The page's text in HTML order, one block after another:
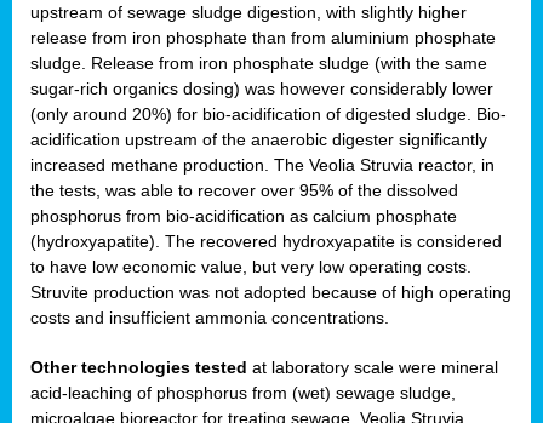
upstream of sewage sludge digestion, with slightly higher
release from iron phosphate than from aluminium phosphate
sludge. Release from iron phosphate sludge (with the same
sugar-rich organics dosing) was however considerably lower
(only around 20%) for bio-acidification of digested sludge. Bio-
acidification upstream of the anaerobic digester significantly
increased methane production. The Veolia Struvia reactor, in
the tests, was able to recover over 95% of the dissolved
phosphorus from bio-acidification as calcium phosphate
(hydroxyapatite). The recovered hydroxyapatite is considered
to have low economic value, but very low operating costs.
Struvite production was not adopted because of high operating
costs and insufficient ammonia concentrations.
Other technologies tested at laboratory scale were mineral
acid-leaching of phosphorus from (wet) sewage sludge,
microalgae bioreactor for treating sewage, Veolia Struvia